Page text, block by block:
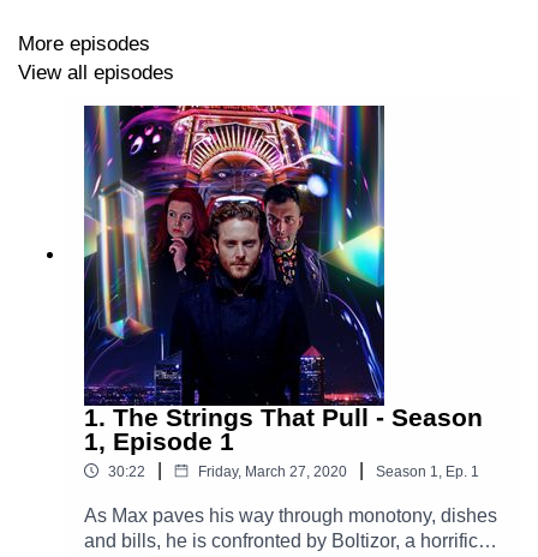
Official Website
Facebook
https://www.facebook.com/TheGlamGizmoPodcast
https://x.com/GlamGizmo
More episodes
View all episodes
1. The Strings That Pull - Season
1, Episode 1
30:22 Friday, March 27, 2020 Season 1, Ep. 1
As Max paves his way through monotony, dishes
and bills, he is confronted by Boltizor, a horrific